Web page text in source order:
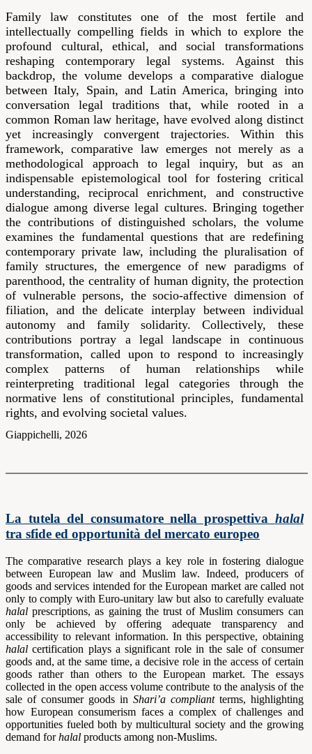
Family law constitutes one of the most fertile and
intellectually compelling fields in which to explore the
profound cultural, ethical, and social transformations
reshaping contemporary legal systems. Against this
backdrop, the volume develops a comparative dialogue
between Italy, Spain, and Latin America, bringing into
conversation legal traditions that, while rooted in a
common Roman law heritage, have evolved along distinct
yet increasingly convergent trajectories. Within this
framework, comparative law emerges not merely as a
methodological approach to legal inquiry, but as an
indispensable epistemological tool for fostering critical
understanding, reciprocal enrichment, and constructive
dialogue among diverse legal cultures. Bringing together
the contributions of distinguished scholars, the volume
examines the fundamental questions that are redefining
contemporary private law, including the pluralisation of
family structures, the emergence of new paradigms of
parenthood, the centrality of human dignity, the protection
of vulnerable persons, the socio-affective dimension of
filiation, and the delicate interplay between individual
autonomy and family solidarity. Collectively, these
contributions portray a legal landscape in continuous
transformation, called upon to respond to increasingly
complex patterns of human relationships while
reinterpreting traditional legal categories through the
normative lens of constitutional principles, fundamental
rights, and evolving societal values.
Giappichelli, 2026
La tutela del consumatore nella prospettiva halal
tra sfide ed opportunità del mercato europeo
The comparative research plays a key role in fostering dialogue
between European law and Muslim law. Indeed, producers of
goods and services intended for the European market are called not
only to comply with Euro-unitary law but also to carefully evaluate
halal prescriptions, as gaining the trust of Muslim consumers can
only be achieved by offering adequate transparency and
accessibility to relevant information. In this perspective, obtaining
halal certification plays a significant role in the sale of consumer
goods and, at the same time, a decisive role in the access of certain
goods rather than others to the European market. The essays
collected in the open access volume contribute to the analysis of the
sale of consumer goods in Shari’a compliantterms, highlighting
how European consumerism faces a complex of challenges and
opportunities fueled both by multicultural society and the growing
demand forhalal products among non-Muslims.